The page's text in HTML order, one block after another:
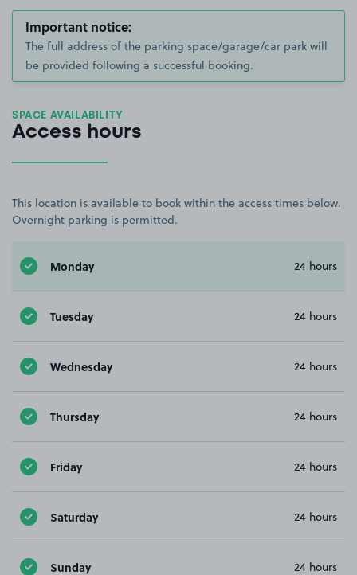
Important notice:
The full address of the parking space/garage/car park will
be provided following a successful booking.
SPACE AVAILABILITY
Access hours
This location is available to book within the access times below.
Overnight parking is permitted.
Monday 24 hours
Tuesday 24 hours
Wednesday 24 hours
Thursday 24 hours
Friday 24 hours
Saturday 24 hours
Sunday 24 hours